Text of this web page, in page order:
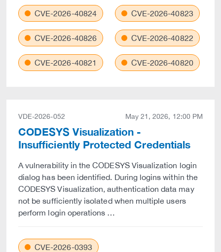
CVE-2026-40824 CVE-2026-40823
CVE-2026-40826 CVE-2026-40822
CVE-2026-40821 CVE-2026-40820
VDE-2026-052 May 21, 2026, 12:00 PM
CODESYS Visualization -
Insufficiently Protected Credentials
A vulnerability in the CODESYS Visualization login
dialog has been identified. During logins within the
CODESYS Visualization, authentication data may
not be sufficiently isolated when multiple users
perform login operations …
CVE-2026-0393